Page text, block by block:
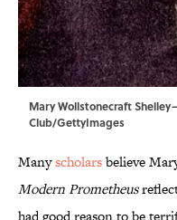
Mary Wollstonecraft
Club/GettyImages
Manyscholarsbelieve
Modern Prometheus
had good reason to be